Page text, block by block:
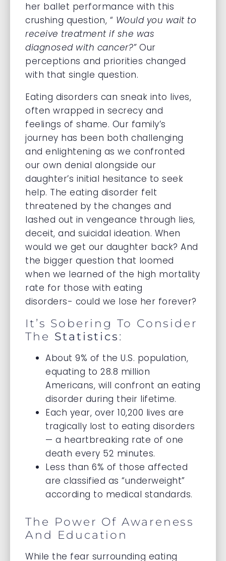
her ballet performance with this
crushing question, “ Would you wait to
receive treatment if she was
diagnosed with cancer?”Our
perceptions and priorities changed
with that single question.
Eating disorders can sneak into lives,
often wrapped in secrecy and
feelings of shame. Our family’s
journey has been both challenging
and enlightening as we confronted
our own denial alongside our
daughter’s initial hesitance to seek
help. The eating disorder felt
threatened by the changes and
lashed out in vengeance through lies,
deceit, and suicidal ideation. When
would we get our daughter back? And
the bigger question that loomed
when we learned of the high mortality
rate for those with eating
disorders- could we lose her forever?
It’s Sobering To Consider
The Statistics:
About 9% of the U.S. population,
equating to 28.8 million
Americans, will confront an eating
disorder during their lifetime.
Each year, over 10,200 lives are
tragically lost to eating disorders
— a heartbreaking rate of one
death every 52 minutes.
Less than 6% of those affected
are classified as “underweight”
according to medical standards.
The Power Of Awareness
And Education
While the fear surrounding eating